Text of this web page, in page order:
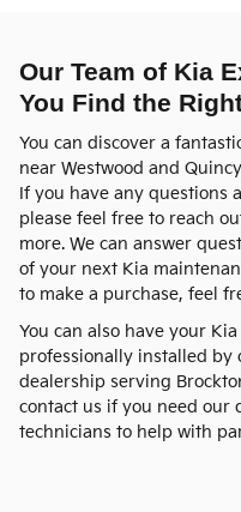
Our Team of Kia
You Find the
You can discover a
near Westwood and
If you have any questions
please feel free to reach
more. We can answer
of your next Kia
to make a purchase, feel
You can also have your
professionally installed by
dealership serving
contact us if you need our
technicians to help with